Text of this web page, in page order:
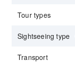
Tour types
Sightseeing type
Transport